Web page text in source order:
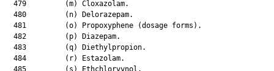
  479         (m) Cloxazolam.
  480         (n) Delorazepam.
  481         (o) Propoxyphene (dosage forms).
  482         (p) Diazepam.
  483         (q) Diethylpropion.
  484         (r) Estazolam.
  485         (s) Ethchlorvynol.